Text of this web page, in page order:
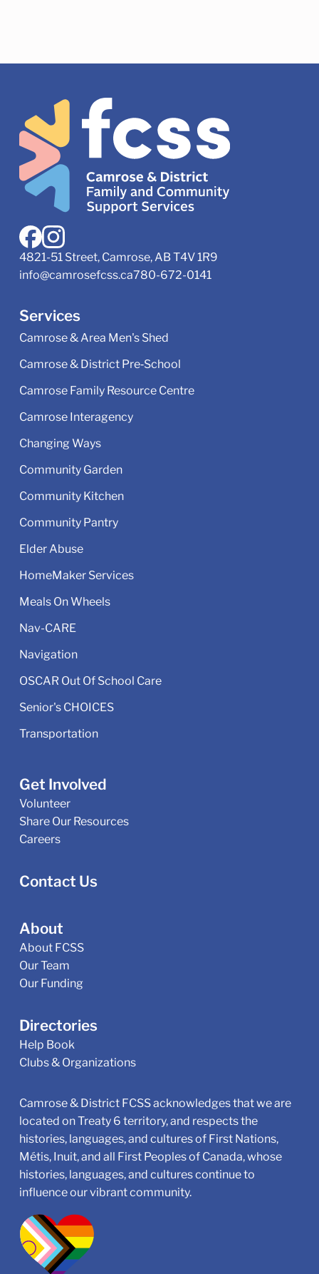
4821-51 Street, Camrose, AB T4V 1R9
info@camrosefcss.ca780-672-0141
Services
Camrose & Area Men's Shed
Camrose & District Pre‑School
Camrose Family Resource Centre
Camrose Interagency
Changing Ways
Community Garden
Community Kitchen
Community Pantry
Elder Abuse
HomeMaker Services
Meals On Wheels
Nav-CARE
Navigation
OSCAR Out Of School Care
Senior's CHOICES
Transportation
Get Involved
Volunteer
Share Our Resources
Careers
Contact Us
About
About FCSS
Our Team
Our Funding
Directories
Help Book
Clubs & Organizations
Camrose & District FCSS acknowledges that we are
located on Treaty 6 territory, and respects the
histories, languages, and cultures of First Nations,
Métis, Inuit, and all First Peoples of Canada, whose
histories, languages, and cultures continue to
influence our vibrant community.